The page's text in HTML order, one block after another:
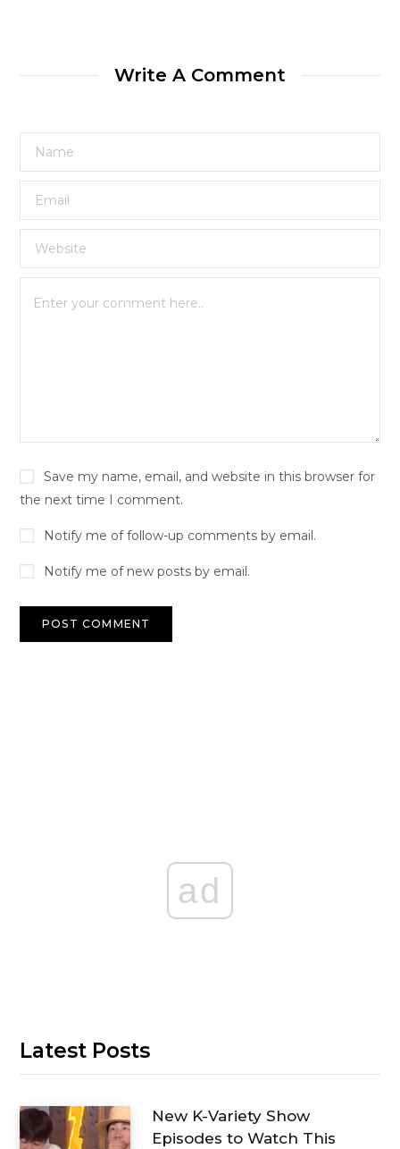
Write A Comment
Save my name, email, and website in this browser for
the next time I comment.
Notify me of follow-up comments by email.
Notify me of new posts by email.
ad
Latest Posts
New K-Variety Show
Episodes to Watch This